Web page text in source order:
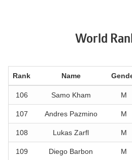
World
Rank Name
106 Samo Kham M
107 Andres Pazmino M
108 Lukas Zarfl M
109 Diego Barbon M